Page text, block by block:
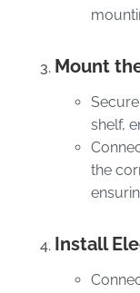
Mount
shelf,
the
Install